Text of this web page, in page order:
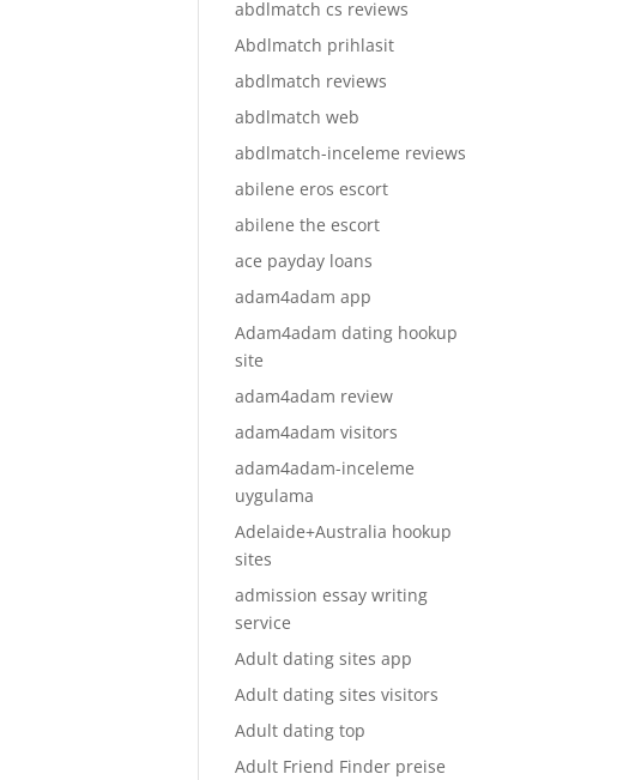
abdlmatch cs reviews
Abdlmatch prihlasit
abdlmatch reviews
abdlmatch web
abdlmatch-inceleme reviews
abilene eros escort
abilene the escort
ace payday loans
adam4adam app
Adam4adam dating hookup
site
adam4adam review
adam4adam visitors
adam4adam-inceleme
uygulama
Adelaide+Australia hookup
sites
admission essay writing
service
Adult dating sites app
Adult dating sites visitors
Adult dating top
Adult Friend Finder preise